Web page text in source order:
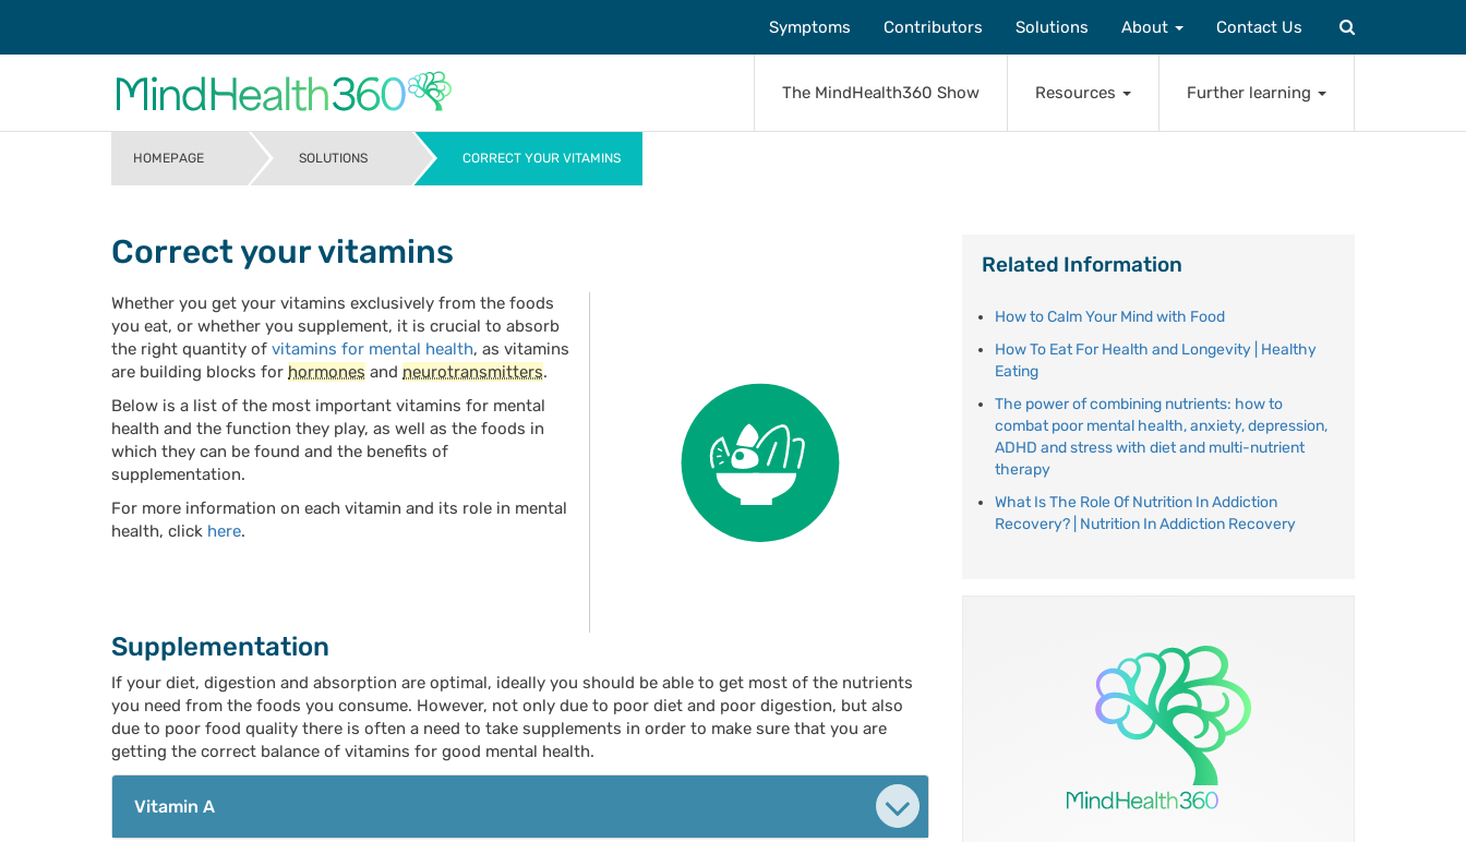
The MindHealth360 Show Resources Further learning
Symptoms Contributors Solutions About Contact Us
HOMEPAGE SOLUTIONS CORRECT YOUR VITAMINS
Correct your vitamins
Whether you get your vitamins exclusively from the foods
you eat, or whether you supplement, it is crucial to absorb
the right quantity of vitamins for mental health, as vitamins
are building blocks for hormones and neurotransmitters.
Below is a list of the most important vitamins for mental
health and the function they play, as well as the foods in
which they can be found and the benefits of
supplementation.
For more information on each vitamin and its role in mental
health, click here.
Supplementation
If your diet, digestion and absorption are optimal, ideally you should be able to get most of the nutrients
you need from the foods you consume. However, not only due to poor diet and poor digestion, but also
due to poor food quality there is often a need to take supplements in order to make sure that you are
getting the correct balance of vitamins for good mental health.
Vitamin A
Related Information
How to Calm Your Mind with Food
How To Eat For Health and Longevity | Healthy
Eating
The power of combining nutrients: how to
combat poor mental health, anxiety, depression,
ADHD and stress with diet and multi-nutrient
therapy
What Is The Role Of Nutrition In Addiction
Recovery? | Nutrition In Addiction Recovery